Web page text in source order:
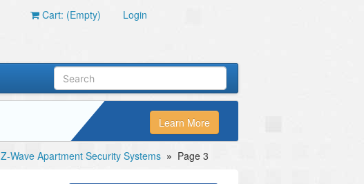
Cart: (Empty) Login
Learn More
Z-Wave Apartment Security Systems » Page 3